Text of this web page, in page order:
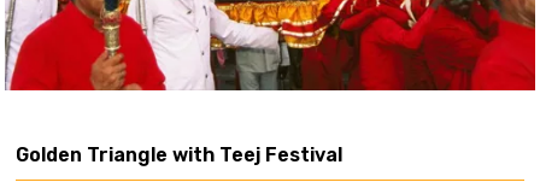
Golden Triangle with Teej Festival